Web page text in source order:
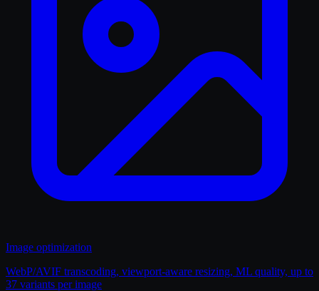
Image optimization
WebP/AVIF transcoding, viewport-aware resizing, ML quality, up to
37 variants per image